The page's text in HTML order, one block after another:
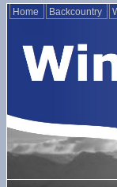
Home Backcountry